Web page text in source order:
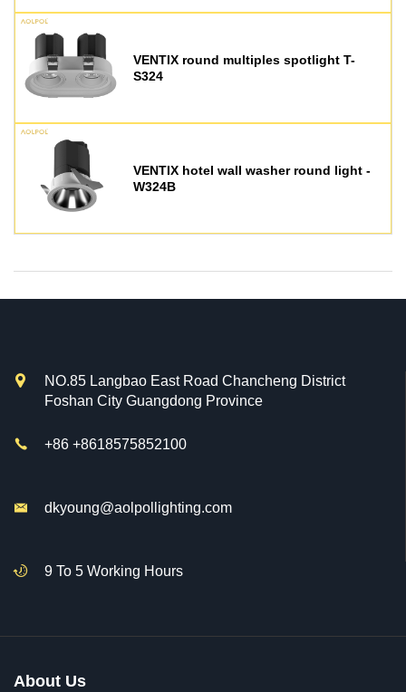
VENTIX round multiples spotlight T-
S324
VENTIX hotel wall washer round light -
W324B

NO.85 Langbao East Road Chancheng District
Foshan City Guangdong Province
 +86 +8618575852100
 dkyoung@aolpollighting.com
 9 To 5 Working Hours
About Us